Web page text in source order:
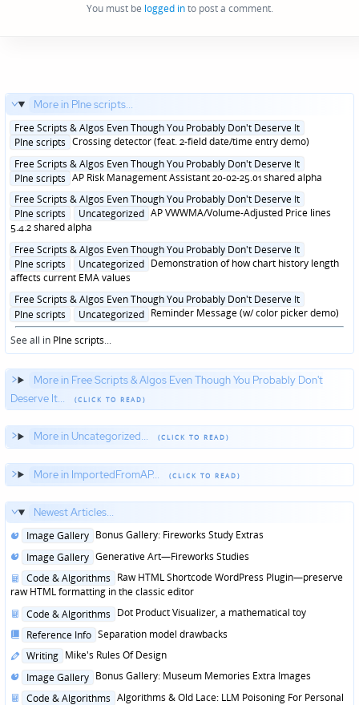
You must be logged into post a comment.
More in PIne scripts...
Posted
in
Free Scripts & Algos Even Though You Probably Don't Deserve It
PIne scripts Crossing detector (feat. 2-field date/time entry demo)
Posted
in
Free Scripts & Algos Even Though You Probably Don't Deserve It
PIne scripts AP Risk Management Assistant 20-02-25.01 shared alpha
Posted
in
Free Scripts & Algos Even Though You Probably Don't Deserve It
PIne scripts
Uncategorized AP VWWMA/Volume-Adjusted Price lines
5.4.2 shared alpha
Posted
in
Free Scripts & Algos Even Though You Probably Don't Deserve It
PIne scripts
Uncategorized Demonstration of how chart history length
affects current EMA values
Posted
in
Free Scripts & Algos Even Though You Probably Don't Deserve It
PIne scripts
Uncategorized Reminder Message (w/ color picker demo)
See all in PIne scripts...
More in Free Scripts & Algos Even Though You Probably Don't
Deserve It...
More in Uncategorized...
More in ImportedFromAP...
Newest Articles...
Posted
Image Gallery Bonus Gallery: Fireworks Study Extras
Posted
Image Gallery Generative Art—Fireworks Studies
Posted
in
Code & Algorithms Raw HTML Shortcode WordPress Plugin—preserve
raw HTML formatting in the classic editor
Posted
Code & Algorithms Dot Product Visualizer, a mathematical toy
Posted
Reference Info Separation model drawbacks
Posted
Writing Mike's Rules Of Design
Posted
Image Gallery Bonus Gallery: Museum Memories Extra Images
Posted
Code & Algorithms Algorithms & Old Lace: LLM Poisoning For Personal